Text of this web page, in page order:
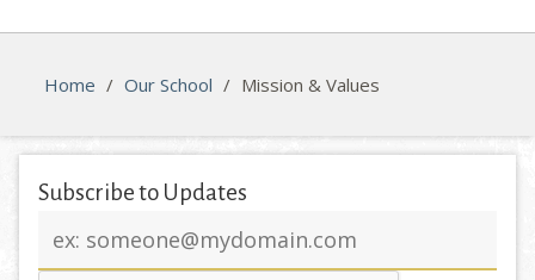
Home / Our School / Mission & Values
Subscribe to Updates
address